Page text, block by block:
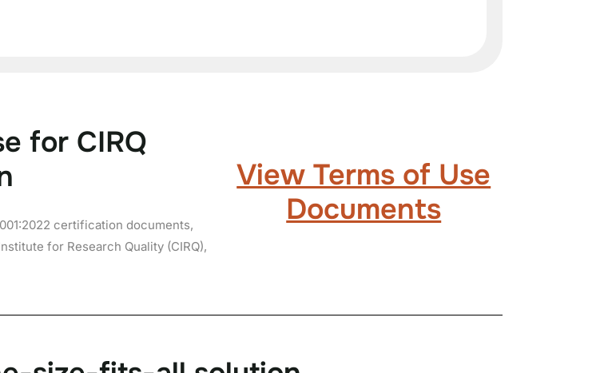
for CIRQ
2022 certification documents,
for Research Quality (CIRQ),
View Terms of Use
Documents